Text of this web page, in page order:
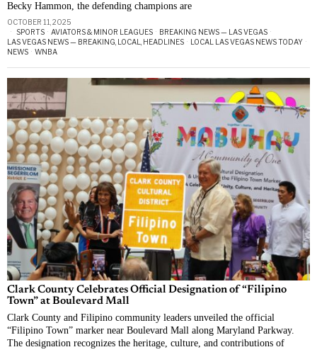
Becky Hammon, the defending champions are
OCTOBER 11, 2025
SPORTS · AVIATORS & MINOR LEAGUES · BREAKING NEWS — LAS VEGAS ·
LAS VEGAS NEWS — BREAKING, LOCAL, HEADLINES · LOCAL LAS VEGAS NEWS TODAY ·
NEWS · WNBA
Clark County Celebrates Official Designation of “Filipino
Town” at Boulevard Mall
Clark County and Filipino community leaders unveiled the official
“Filipino Town” marker near Boulevard Mall along Maryland Parkway.
The designation recognizes the heritage, culture, and contributions of